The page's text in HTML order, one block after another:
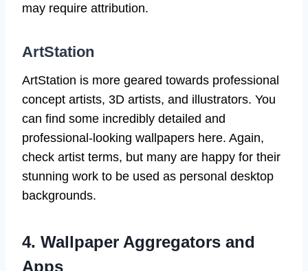
may require attribution.
ArtStation
ArtStation is more geared towards professional
concept artists, 3D artists, and illustrators. You
can find some incredibly detailed and
professional-looking wallpapers here. Again,
check artist terms, but many are happy for their
stunning work to be used as personal desktop
backgrounds.
4. Wallpaper Aggregators and
Apps